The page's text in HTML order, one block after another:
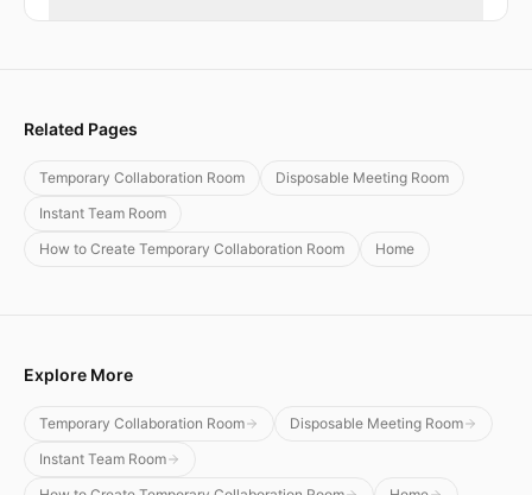
Related Pages
Temporary Collaboration Room
Disposable Meeting Room
Instant Team Room
How to Create Temporary Collaboration Room
Home
Explore More
Temporary Collaboration Room
Disposable Meeting Room
Instant Team Room